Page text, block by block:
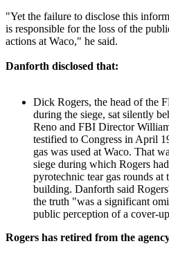
"Yet the failure to disclose this
is responsible for the loss of the
actions at Waco," he said.
Danforth disclosed that:
Dick Rogers, the head of the
during the siege, sat silently
Reno and FBI Director
testified to Congress in April
gas was used at Waco. That
siege during which Rogers
pyrotechnic tear gas rounds
building. Danforth said
the truth "was a significant
public perception of a cover-
Rogers has retired from the